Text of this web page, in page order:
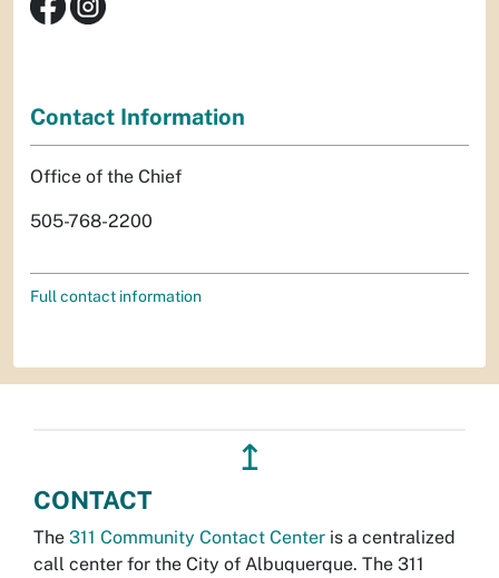
Contact Information
Office of the Chief
505-768-2200
Full contact information
↥
CONTACT
The 311 Community Contact Center is a centralized
call center for the City of Albuquerque. The 311